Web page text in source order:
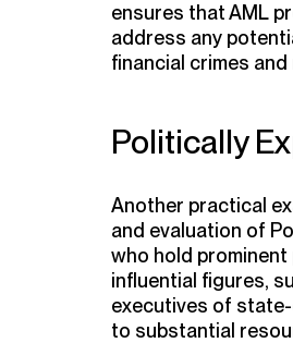
ensures that AML
address any
financial crimes
Politically
Another practical
and evaluation of
who hold
influential figures,
executives of
to substantial